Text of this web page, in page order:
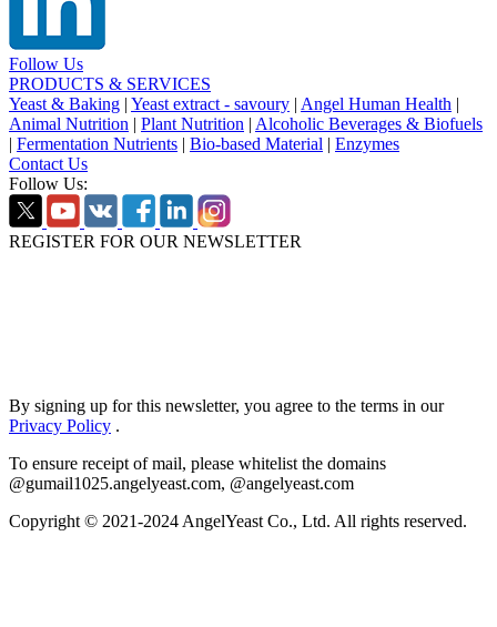
Follow Us
PRODUCTS & SERVICES
Yeast & Baking | Yeast extract - savoury | Angel Human Health |
Animal Nutrition | Plant Nutrition | Alcoholic Beverages & Biofuels
| Fermentation Nutrients | Bio-based Material | Enzymes
Contact Us
Follow Us:
REGISTER FOR OUR NEWSLETTER
By signing up for this newsletter, you agree to the terms in our
Privacy Policy .
To ensure receipt of mail, please whitelist the domains
@gumail1025.angelyeast.com, @angelyeast.com
Copyright © 2021-2024 AngelYeast Co., Ltd. All rights reserved.